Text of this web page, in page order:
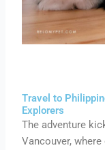
Travel to
Explorers
The adventure
Vancouver,